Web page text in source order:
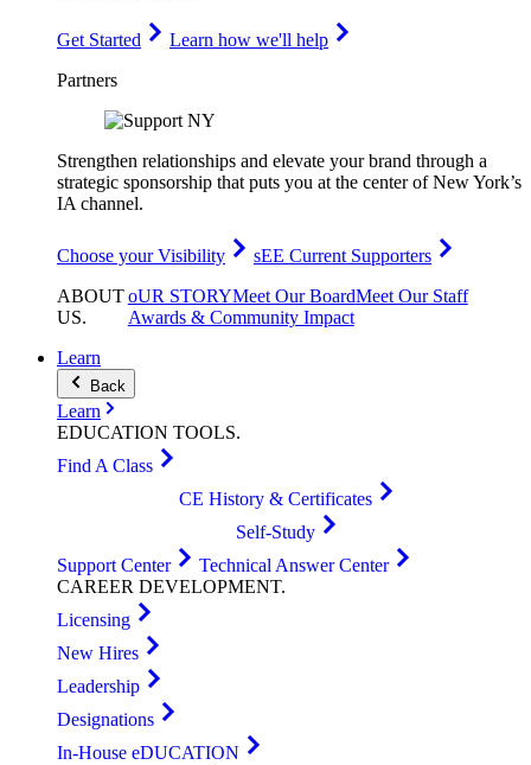
Get Started
Learn how we'll help
Partners
Strengthen relationships and elevate your brand through a
strategic sponsorship that puts you at the center of New York’s
IA channel.
Choose your Visibility
sEE Current Supporters
ABOUT
US.
oUR STORYMeet Our BoardMeet Our Staff
Awards & Community Impact
Learn
Back
Learn
EDUCATION TOOLS.
Find A Class
CE History & Certificates
Self-Study
Support Center
Technical Answer Center
CAREER DEVELOPMENT.
Licensing
New Hires
Leadership
Designations
In-House eDUCATION